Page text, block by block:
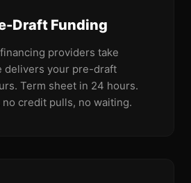
Draft Funding
providers take
delivers your pre-draft
Term sheet in 24 hours.
no credit pulls, no waiting.